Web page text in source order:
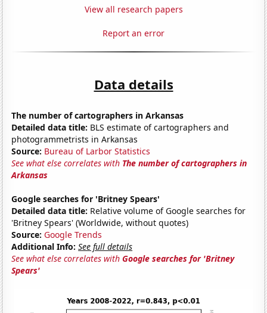
View all research papers
Report an error
Data details
The number of cartographers in Arkansas
Detailed data title: BLS estimate of cartographers and
photogrammetrists in Arkansas
Source: Bureau of Larbor Statistics
See what else correlates with The number of cartographers in
Arkansas
Google searches for 'Britney Spears'
Detailed data title: Relative volume of Google searches for
'Britney Spears' (Worldwide, without quotes)
Source: Google Trends
Additional Info: See full details
See what else correlates withGoogle searches for 'Britney
Spears'